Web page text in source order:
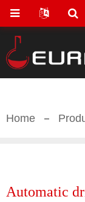
Home
Automatic